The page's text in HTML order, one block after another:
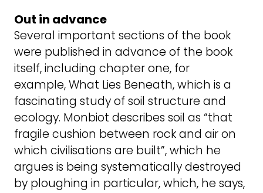
Out in advance
Several important sections of the book
were published in advance of the book
itself, including chapter one, for
example, What Lies Beneath, which is a
fascinating study of soil structure and
ecology. Monbiot describes soil as “that
fragile cushion between rock and air on
which civilisations are built”, which he
argues is being systematically destroyed
by ploughing in particular, which, he says,